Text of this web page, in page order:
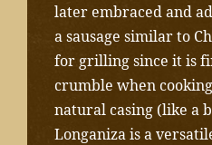
later embraced and
a sausage similar to
for grilling since it is
crumble when
natural casing (like a
Longaniza is a